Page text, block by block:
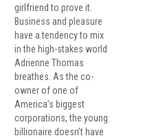
girlfriend to prove it.
Business and pleasure
have a tendency to mix
in the high-stakes world
Adrienne Thomas
breathes. As the co-
owner of one of
America’s biggest
corporations, the young
billionaire doesn’t have